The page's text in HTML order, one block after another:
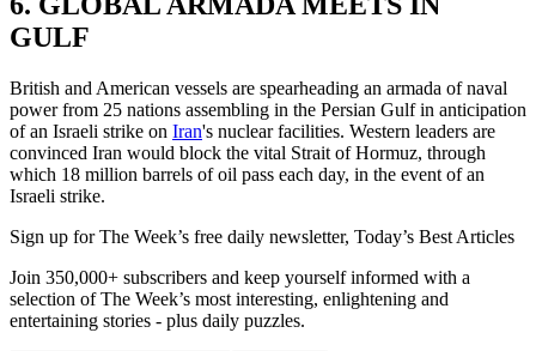
GULF
British and American vessels are spearheading an armada of naval
power from 25 nations assembling in the Persian Gulf in anticipation
of an Israeli strike on Iran's nuclear facilities. Western leaders are
convinced Iran would block the vital Strait of Hormuz, through
which 18 million barrels of oil pass each day, in the event of an
Israeli strike.
Sign up for The Week’s free daily newsletter, Today’s Best Articles
Join 350,000+ subscribers and keep yourself informed with a
selection of The Week’s most interesting, enlightening and
entertaining stories - plus daily puzzles.